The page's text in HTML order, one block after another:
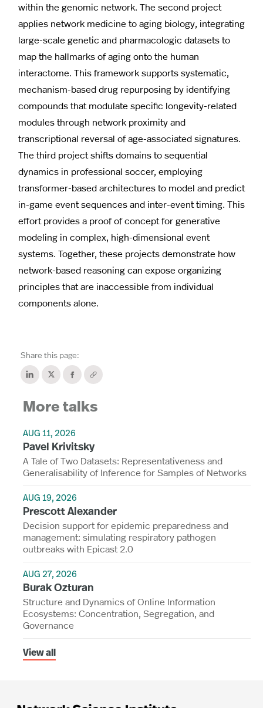
within the genomic network. The second project
applies network medicine to aging biology, integrating
large-scale genetic and pharmacologic datasets to
map the hallmarks of aging onto the human
interactome. This framework supports systematic,
mechanism-based drug repurposing by identifying
compounds that modulate specific longevity-related
modules through network proximity and
transcriptional reversal of age-associated signatures.
The third project shifts domains to sequential
dynamics in professional soccer, employing
transformer-based architectures to model and predict
in-game event sequences and inter-event timing. This
effort provides a proof of concept for generative
modeling in complex, high-dimensional event
systems. Together, these projects demonstrate how
network-based reasoning can expose organizing
principles that are inaccessible from individual
components alone.
Share this page:
More talks
AUG 11, 2026
Pavel Krivitsky
A Tale of Two Datasets: Representativeness and
Generalisability of Inference for Samples of Networks
AUG 19, 2026
Prescott Alexander
Decision support for epidemic preparedness and
management: simulating respiratory pathogen
outbreaks with Epicast 2.0
AUG 27, 2026
Burak Ozturan
Structure and Dynamics of Online Information
Ecosystems: Concentration, Segregation, and
Governance
View all